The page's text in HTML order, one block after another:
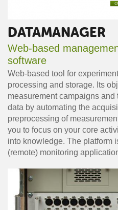
DATAMANAGER
Web-based
software
Web-based tool for
processing and storage. Its
measurement campaigns
data by automating the
preprocessing of
you to focus on your core
into knowledge. The platform
(remote) monitoring